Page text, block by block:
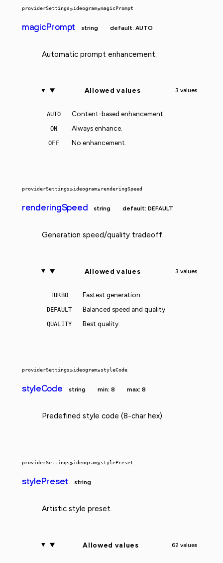
providerSettings»ideogram»magicPrompt
magicPrompt string default: AUTO
Automatic prompt enhancement.
Allowed values 3 values
AUTO Content-based enhancement.
ON Always enhance.
OFF No enhancement.
providerSettings»ideogram»renderingSpeed
renderingSpeed string default: DEFAULT
Generation speed/quality tradeoff.
Allowed values 3 values
TURBO Fastest generation.
DEFAULT Balanced speed and quality.
QUALITY Best quality.
providerSettings»ideogram»styleCode
styleCode string min: 8 max: 8
Predefined style code (8-char hex).
providerSettings»ideogram»stylePreset
stylePreset string
Artistic style preset.
Allowed values 62 values